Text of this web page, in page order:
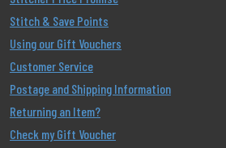
Stitch & Save Points
Using our Gift Vouchers
Customer Service
Postage and Shipping Information
Returning an Item?
Check my Gift Voucher